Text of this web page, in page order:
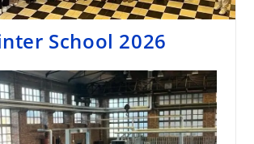
School 2026